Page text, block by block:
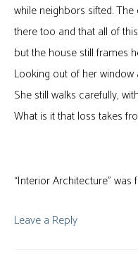
while neighbors sifted.
there too and that all of
but the house still frames
Looking out of her window
She still walks carefully,
What is it that loss takes
“Interior Architecture”
Leave a Reply